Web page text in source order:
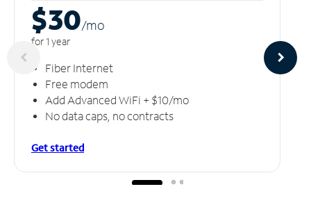
$30/mo
for 1 year
Fiber Internet
Free modem
Add Advanced WiFi + $10/mo
No data caps, no contracts
Get started